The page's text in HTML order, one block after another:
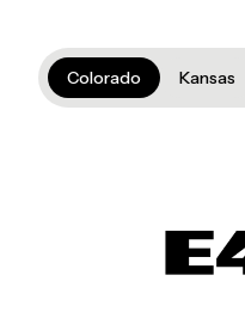
Colorado Kansas